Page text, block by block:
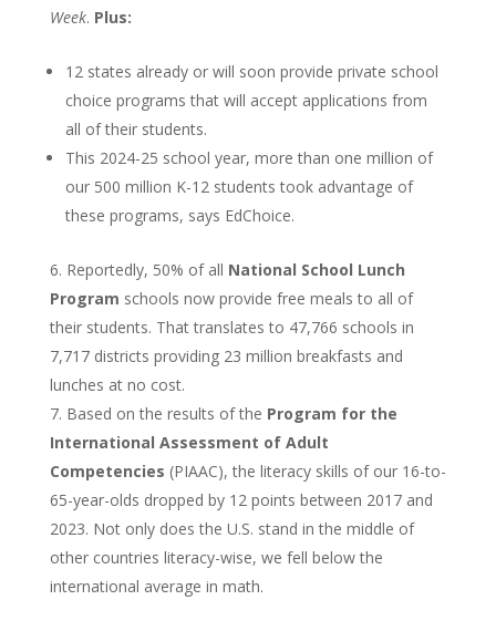
Week. Plus:
12 states already or will soon provide private school
choice programs that will accept applications from
all of their students.
This 2024-25 school year, more than one million of
our 500 million K-12 students took advantage of
these programs, says EdChoice.
Reportedly, 50% of all National School Lunch
Program schools now provide free meals to all of
their students. That translates to 47,766 schools in
7,717 districts providing 23 million breakfasts and
lunches at no cost.
Based on the results of the Program for the
International Assessment of Adult
Competencies (PIAAC), the literacy skills of our 16-to-
65-year-olds dropped by 12 points between 2017 and
2023. Not only does the U.S. stand in the middle of
other countries literacy-wise, we fell below the
international average in math.